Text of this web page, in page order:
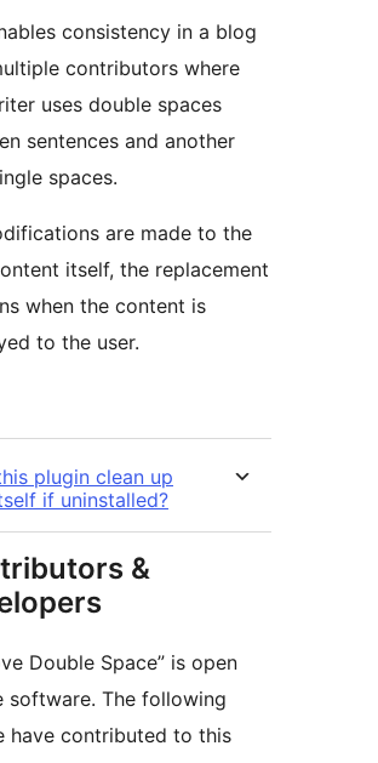
consistency in a blog
contributors where
uses double spaces
sentences and another
spaces.
are made to the
itself, the replacement
when the content is
to the user.
plugin clean up
if uninstalled?
&
Double Space” is open
software. The following
have contributed to this